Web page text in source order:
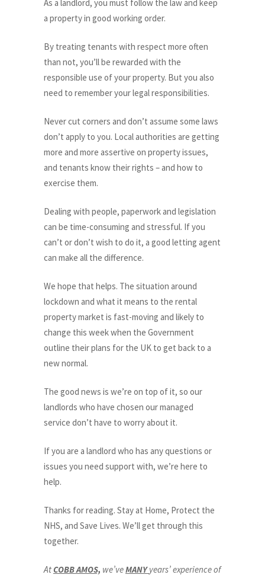
As a landlord, you must follow the law and keep
a property in good working order.
By treating tenants with respect more often
than not, you’ll be rewarded with the
responsible use of your property. But you also
need to remember your legal responsibilities.
Never cut corners and don’t assume some laws
don’t apply to you. Local authorities are getting
more and more assertive on property issues,
and tenants know their rights – and how to
exercise them.
Dealing with people, paperwork and legislation
can be time-consuming and stressful. If you
can’t or don’t wish to do it, a good letting agent
can make all the difference.
We hope that helps. The situation around
lockdown and what it means to the rental
property market is fast-moving and likely to
change this week when the Government
outline their plans for the UK to get back to a
new normal.
The good news is we’re on top of it, so our
landlords who have chosen our managed
service don’t have to worry about it.
If you are a landlord who has any questions or
issues you need support with, we’re here to
help.
Thanks for reading. Stay at Home, Protect the
NHS, and Save Lives. We’ll get through this
together.
At COBB AMOS, we’veMANYyears’ experience of